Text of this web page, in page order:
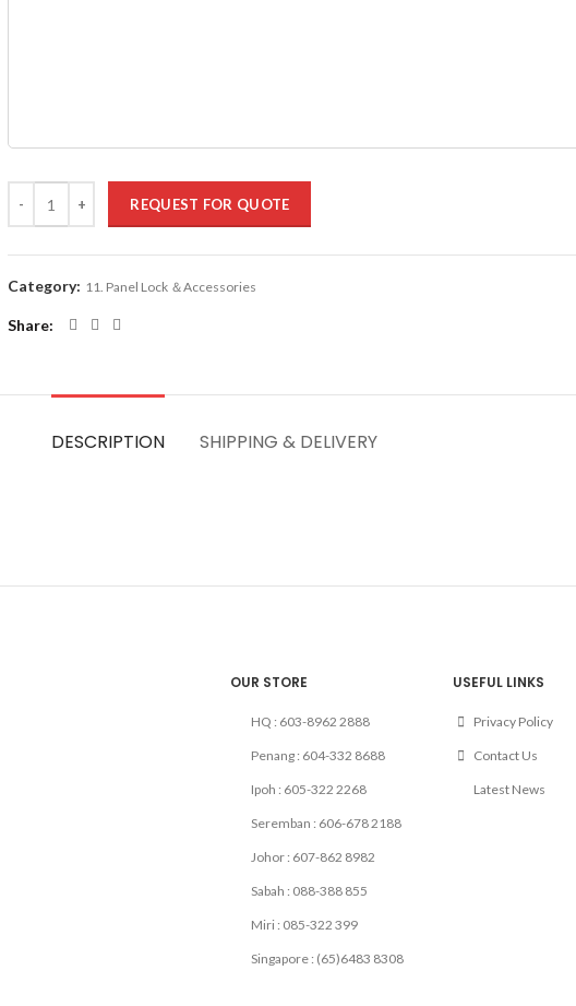
REQUEST FOR QUOTE
Category: 11. Panel Lock ＆Accessories
Share
DESCRIPTION SHIPPING & DELIVERY
OUR STORE
HQ : 603-8962 2888
Penang : 604-332 8688
Ipoh : 605-322 2268
Seremban : 606-678 2188
Johor : 607-862 8982
Sabah : 088-388 855
Miri : 085-322 399
Singapore : (65)6483 8308
USEFUL LINKS
Privacy Policy
Contact Us
Latest News